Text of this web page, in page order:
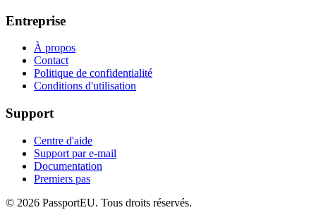
Entreprise
À propos
Contact
Politique de confidentialité
Conditions d'utilisation
Support
Centre d'aide
Support par e-mail
Documentation
Premiers pas
© 2026 PassportEU. Tous droits réservés.